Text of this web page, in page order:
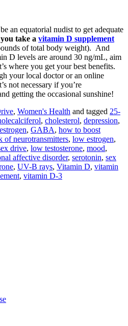
an equatorial nudist to get adequate
take a vitamin D supplement
of total body weight). And
D levels are around 30 ng/mL, aim
where you get your best benefits.
your local doctor or an online
not necessary if you’re
getting the occasional sunshine!
, Women's Health and tagged 25-
, cholesterol, depression,
estrogen, GABA, how to boost
of neurotransmitters, low estrogen,
drive, low testosterone, mood,
affective disorder, serotonin, sex
, UV-B rays, Vitamin D, vitamin
, vitamin D-3